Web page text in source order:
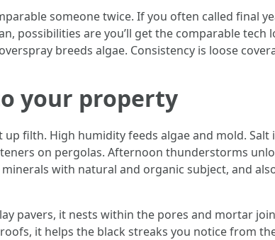
someone twice. If you often called final
possibilities are you’ll get the comparable tech
breeds algae. Consistency is loose
your property
filth. High humidity feeds algae and mold.
on pergolas. Afternoon thunderstorms
with natural and organic subject, and
pavers, it nests within the pores and mortar
it helps the black streaks you notice from